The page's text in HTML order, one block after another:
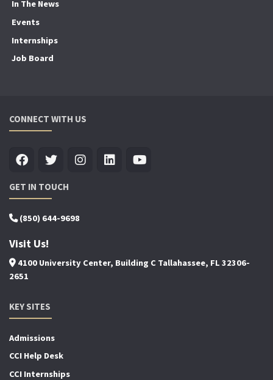
In The News
Events
Internships
Job Board
CONNECT WITH US
GET IN TOUCH
(850) 644-9698
Visit Us!
4100 University Center, Building C Tallahassee, FL 32306-
2651
KEY SITES
Admissions
CCI Help Desk
CCI Internships